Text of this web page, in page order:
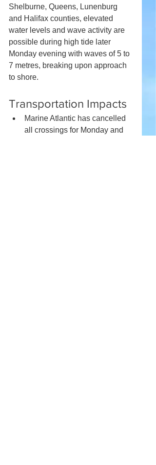
Shelburne, Queens, Lunenburg
and Halifax counties, elevated
water levels and wave activity are
possible during high tide later
Monday evening with waves of 5 to
7 metres, breaking upon approach
to shore.
Transportation Impacts
Marine Atlantic has cancelled
all crossings for Monday and